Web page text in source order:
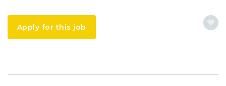
Apply for this job